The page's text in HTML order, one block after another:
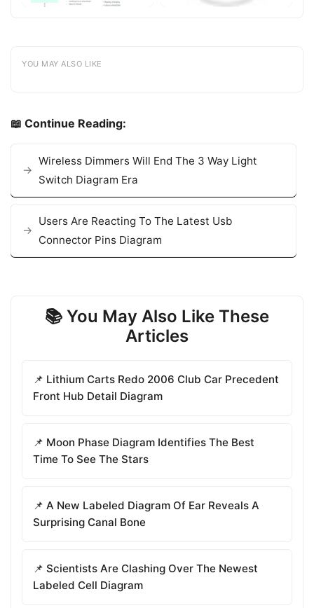
YOU MAY ALSO LIKE
📖 Continue Reading:
Wireless Dimmers Will End The 3 Way Light
Switch Diagram Era
Users Are Reacting To The Latest Usb
Connector Pins Diagram
📚 You May Also Like These
Articles
📌 Lithium Carts Redo 2006 Club Car Precedent
Front Hub Detail Diagram
📌 Moon Phase Diagram Identifies The Best
Time To See The Stars
📌 A New Labeled Diagram Of Ear Reveals A
Surprising Canal Bone
📌 Scientists Are Clashing Over The Newest
Labeled Cell Diagram